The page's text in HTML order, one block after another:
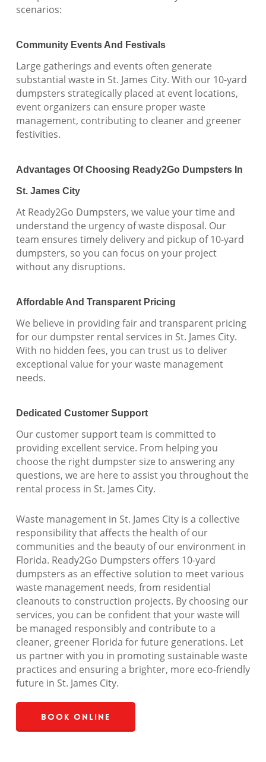
scenarios:
Community Events And Festivals
Large gatherings and events often generate
substantial waste in St. James City. With our 10-yard
dumpsters strategically placed at event locations,
event organizers can ensure proper waste
management, contributing to cleaner and greener
festivities.
Advantages Of Choosing Ready2Go Dumpsters In
St. James City
At Ready2Go Dumpsters, we value your time and
understand the urgency of waste disposal. Our
team ensures timely delivery and pickup of 10-yard
dumpsters, so you can focus on your project
without any disruptions.
Affordable And Transparent Pricing
We believe in providing fair and transparent pricing
for our dumpster rental services in St. James City.
With no hidden fees, you can trust us to deliver
exceptional value for your waste management
needs.
Dedicated Customer Support
Our customer support team is committed to
providing excellent service. From helping you
choose the right dumpster size to answering any
questions, we are here to assist you throughout the
rental process in St. James City.
Waste management in St. James City is a collective
responsibility that affects the health of our
communities and the beauty of our environment in
Florida. Ready2Go Dumpsters offers 10-yard
dumpsters as an effective solution to meet various
waste management needs, from residential
cleanouts to construction projects. By choosing our
services, you can be confident that your waste will
be managed responsibly and contribute to a
cleaner, greener Florida for future generations. Let
us partner with you in promoting sustainable waste
practices and ensuring a brighter, more eco-friendly
future in St. James City.
Book Online